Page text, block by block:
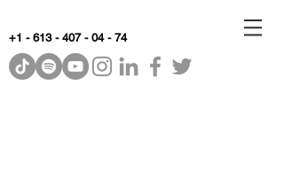
+1 - 613 - 407 - 04 - 74